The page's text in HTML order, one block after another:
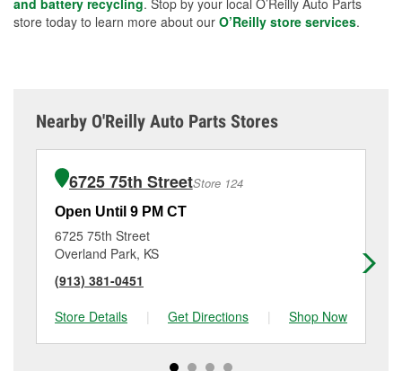
and battery recycling. Stop by your local O’Reilly Auto Parts
store today to learn more about our O’Reilly store services.
Nearby O'Reilly Auto Parts Stores
6725 75th StreetStore 124
Open Until 9 PM CT
6725 75th Street
Overland Park, KS
(913) 381-0451
Store Details
| Get Directions | Shop Now